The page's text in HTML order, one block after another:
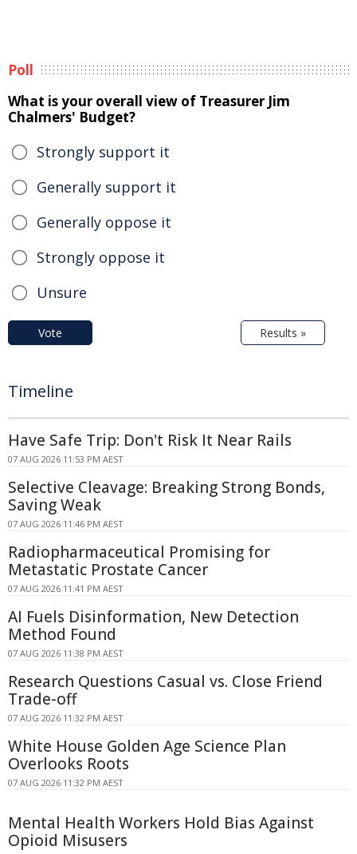
Poll
What is your overall view of Treasurer Jim
Chalmers' Budget?
Strongly support it
Generally support it
Generally oppose it
Strongly oppose it
Unsure
Vote Results »
Timeline
Have Safe Trip: Don't Risk It Near Rails
07 AUG 2026 11:53 PM AEST
Selective Cleavage: Breaking Strong Bonds,
Saving Weak
07 AUG 2026 11:46 PM AEST
Radiopharmaceutical Promising for
Metastatic Prostate Cancer
07 AUG 2026 11:41 PM AEST
AI Fuels Disinformation, New Detection
Method Found
07 AUG 2026 11:38 PM AEST
Research Questions Casual vs. Close Friend
Trade-off
07 AUG 2026 11:32 PM AEST
White House Golden Age Science Plan
Overlooks Roots
07 AUG 2026 11:32 PM AEST
Mental Health Workers Hold Bias Against
Opioid Misusers